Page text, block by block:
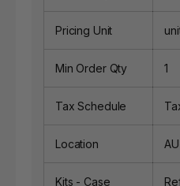
Pricing Unit
Min Order Qty 1
Tax Schedule
Location
Kits - Case